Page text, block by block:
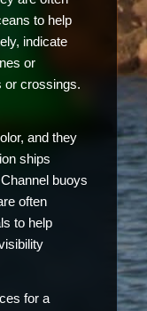
to help
indicate
or
or crossings.
and they
ships
buoys
often
to help
for a